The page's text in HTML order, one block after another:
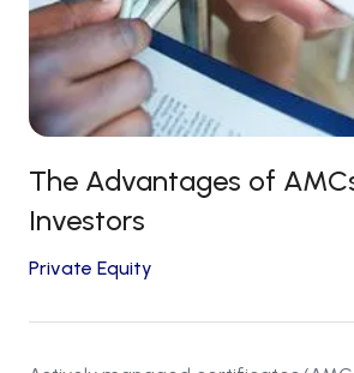
The Advantages of
Investors
Private Equity